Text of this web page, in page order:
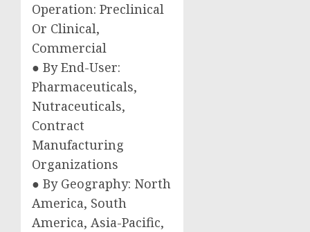
Operation: Preclinical
Or Clinical,
Commercial
● By End-User:
Pharmaceuticals,
Nutraceuticals,
Contract
Manufacturing
Organizations
● By Geography: North
America, South
America, Asia-Pacific,